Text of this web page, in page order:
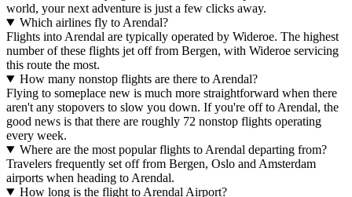
world, your next adventure is just a few clicks away.
Which airlines fly to Arendal?
Flights into Arendal are typically operated by Wideroe. The highest
number of these flights jet off from Bergen, with Wideroe servicing
this route the most.
How many nonstop flights are there to Arendal?
Flying to someplace new is much more straightforward when there
aren't any stopovers to slow you down. If you're off to Arendal, the
good news is that there are roughly 72 nonstop flights operating
every week.
Where are the most popular flights to Arendal departing from?
Travelers frequently set off from Bergen, Oslo and Amsterdam
airports when heading to Arendal.
How long is the flight to Arendal Airport?